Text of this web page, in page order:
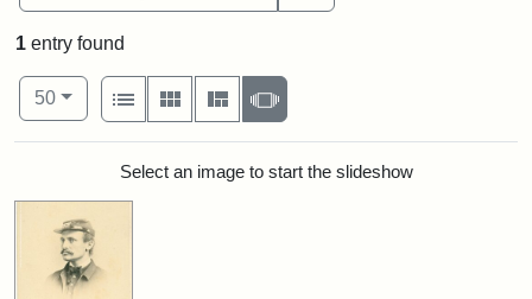
1 entry found
Number of results to display per page
50per page
View results as:
List
Gallery MasonrySlideshow
Search ResultsSelect an image to start the slideshow